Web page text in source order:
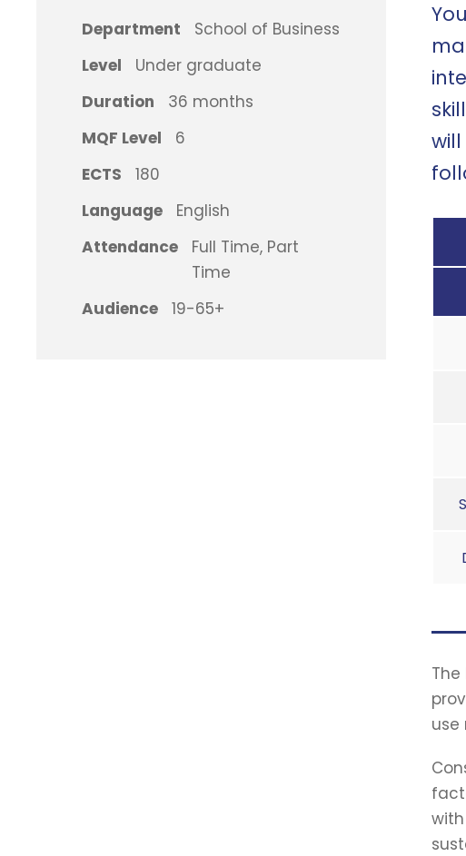
Department
School of Business
Level
Under graduate
Duration
36 months
MQF Level
6
ECTS
180
Language
English
Attendance
Full Time, Part
Time
Audience
19-65+
use